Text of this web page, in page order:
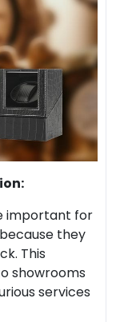
important for
they
This
showrooms
services